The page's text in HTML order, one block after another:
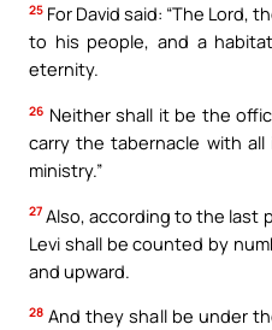
25 For David said: “The Lord,
to his people, and a
eternity.
26 Neither shall it be the
carry the tabernacle with
ministry.”
27 Also, according to the last
Levi shall be counted by
and upward.
28 And they shall be under